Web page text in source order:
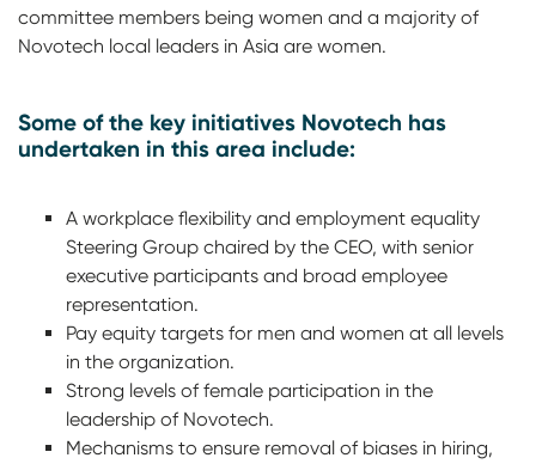
committee members being women and a majority of
Novotech local leaders in Asia are women.
Some of the key initiatives Novotech has
undertaken in this area include:
A workplace flexibility and employment equality
Steering Group chaired by the CEO, with senior
executive participants and broad employee
representation.
Pay equity targets for men and women at all levels
in the organization.
Strong levels of female participation in the
leadership of Novotech.
Mechanisms to ensure removal of biases in hiring,